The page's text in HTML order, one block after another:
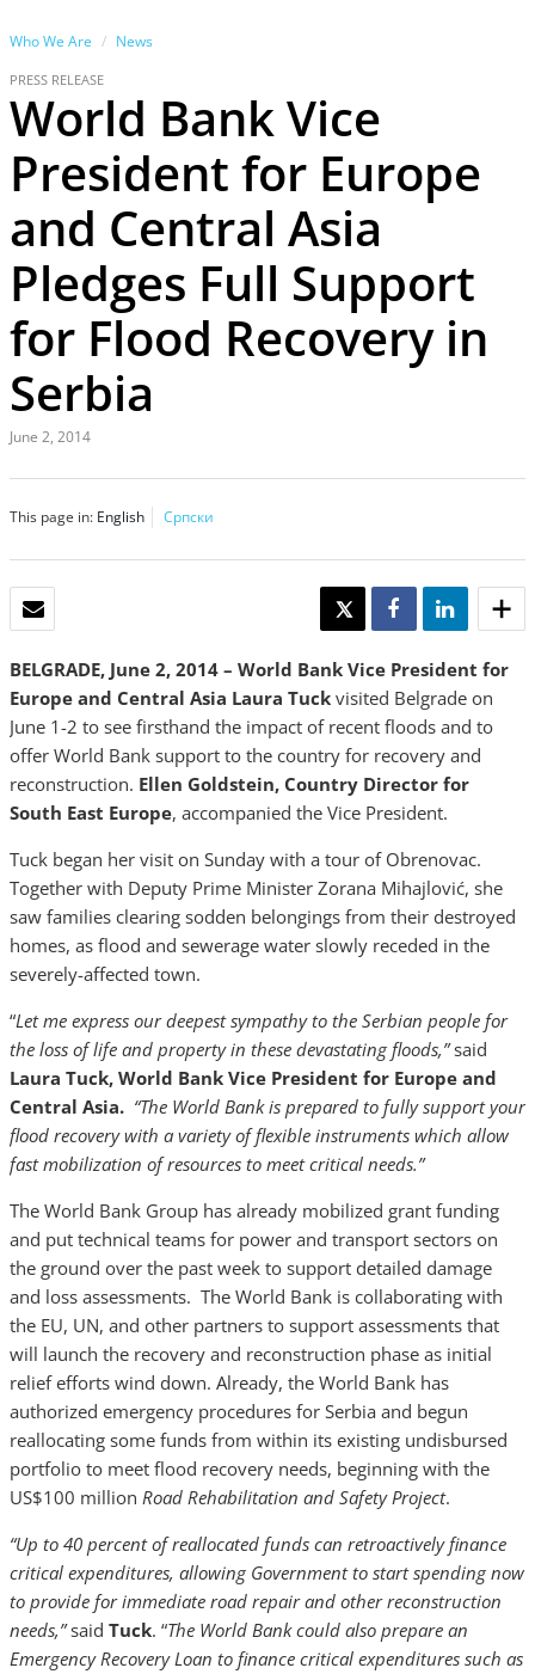
Who We Are News
PRESS RELEASE
World Bank Vice
President for Europe
and Central Asia
Pledges Full Support
for Flood Recovery in
Serbia
June 2, 2014
This page in: English Српски
TWEET SHARE SHARE
BELGRADE, June 2, 2014 – World Bank Vice President for
Europe and Central Asia Laura Tuck visited Belgrade on
June 1-2 to see firsthand the impact of recent floods and to
offer World Bank support to the country for recovery and
reconstruction. Ellen Goldstein, Country Director for
South East Europe, accompanied the Vice President.
Tuck began her visit on Sunday with a tour of Obrenovac.
Together with Deputy Prime Minister Zorana Mihajlović, she
saw families clearing sodden belongings from their destroyed
homes, as flood and sewerage water slowly receded in the
severely-affected town.
“Let me express our deepest sympathy to the Serbian people for
the loss of life and property in these devastating floods,”said
Laura Tuck, World Bank Vice President for Europe and
Central Asia. “The World Bank is prepared to fully support your
flood recovery with a variety of flexible instruments which allow
fast mobilization of resources to meet critical needs.”
The World Bank Group has already mobilized grant funding
and put technical teams for power and transport sectors on
the ground over the past week to support detailed damage
and loss assessments. The World Bank is collaborating with
the EU, UN, and other partners to support assessments that
will launch the recovery and reconstruction phase as initial
relief efforts wind down. Already, the World Bank has
authorized emergency procedures for Serbia and begun
reallocating some funds from within its existing undisbursed
portfolio to meet flood recovery needs, beginning with the
US$100 million Road Rehabilitation and Safety Project.
“Up to 40 percent of reallocated funds can retroactively finance
critical expenditures, allowing Government to start spending now
to provide for immediate road repair and other reconstruction
needs,”said Tuck. “The World Bank could also prepare an
Emergency Recovery Loan to finance critical expenditures such as